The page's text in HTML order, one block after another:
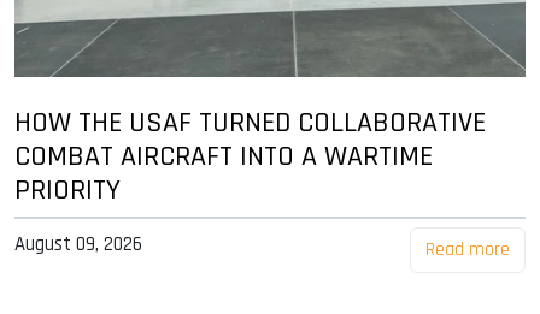
HOW THE USAF TURNED COLLABORATIVE
COMBAT AIRCRAFT INTO A WARTIME
PRIORITY
August 09, 2026 Read more